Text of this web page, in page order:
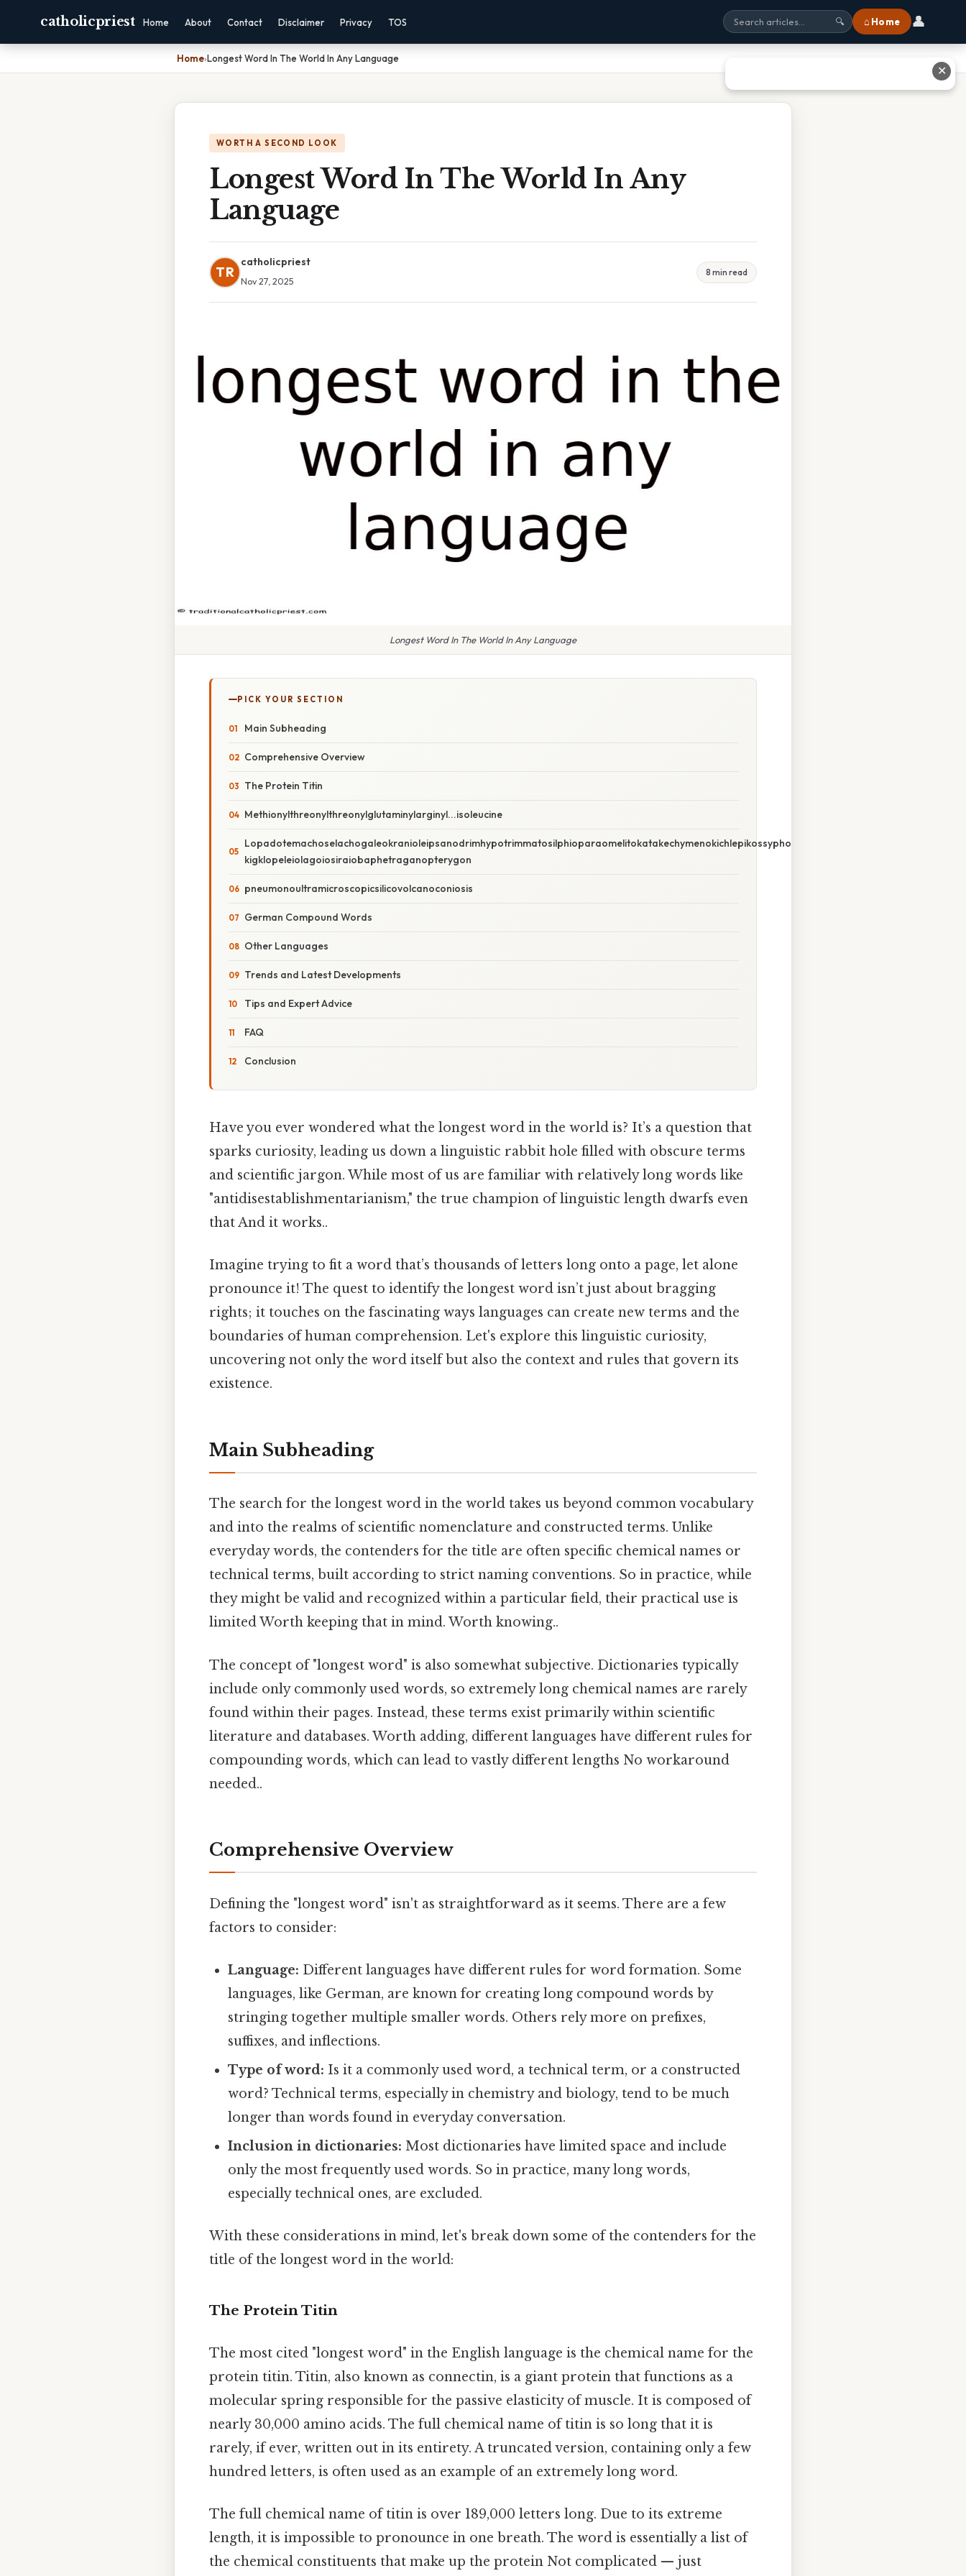
catholicpriest Home About Contact Disclaimer Privacy TOS 🔍 ⌂ Home 👤
Home›Longest Word In The World In Any Language
WORTH A SECOND LOOK
Longest Word In The World In Any
Language
TR
catholicpriest
Nov 27, 2025
8 min read
Longest Word In The World In Any Language
PICK YOUR SECTION
Main Subheading
Comprehensive Overview
The Protein Titin
Methionylthreonylthreonylglutaminylarginyl...isoleucine
kigklopeleiolagoiosiraiobaphetraganopterygon
pneumonoultramicroscopicsilicovolcanoconiosis
German Compound Words
Other Languages
Trends and Latest Developments
Tips and Expert Advice
FAQ
Conclusion
Have you ever wondered what the longest word in the world is? It’s a question that
sparks curiosity, leading us down a linguistic rabbit hole filled with obscure terms
and scientific jargon. While most of us are familiar with relatively long words like
"antidisestablishmentarianism," the true champion of linguistic length dwarfs even
that And it works..
Imagine trying to fit a word that’s thousands of letters long onto a page, let alone
pronounce it! The quest to identify the longest word isn’t just about bragging
rights; it touches on the fascinating ways languages can create new terms and the
boundaries of human comprehension. Let's explore this linguistic curiosity,
uncovering not only the word itself but also the context and rules that govern its
existence.
Main Subheading
The search for the longest word in the world takes us beyond common vocabulary
and into the realms of scientific nomenclature and constructed terms. Unlike
everyday words, the contenders for the title are often specific chemical names or
technical terms, built according to strict naming conventions. So in practice, while
they might be valid and recognized within a particular field, their practical use is
limited Worth keeping that in mind. Worth knowing..
The concept of "longest word" is also somewhat subjective. Dictionaries typically
include only commonly used words, so extremely long chemical names are rarely
found within their pages. Instead, these terms exist primarily within scientific
literature and databases. Worth adding, different languages have different rules for
compounding words, which can lead to vastly different lengths No workaround
needed..
Comprehensive Overview
Defining the "longest word" isn't as straightforward as it seems. There are a few
factors to consider:
Language: Different languages have different rules for word formation. Some
languages, like German, are known for creating long compound words by
stringing together multiple smaller words. Others rely more on prefixes,
suffixes, and inflections.
Type of word: Is it a commonly used word, a technical term, or a constructed
word? Technical terms, especially in chemistry and biology, tend to be much
longer than words found in everyday conversation.
Inclusion in dictionaries: Most dictionaries have limited space and include
only the most frequently used words. So in practice, many long words,
especially technical ones, are excluded.
With these considerations in mind, let's break down some of the contenders for the
title of the longest word in the world:
The Protein Titin
The most cited "longest word" in the English language is the chemical name for the
protein titin. Titin, also known as connectin, is a giant protein that functions as a
molecular spring responsible for the passive elasticity of muscle. It is composed of
nearly 30,000 amino acids. The full chemical name of titin is so long that it is
rarely, if ever, written out in its entirety. A truncated version, containing only a few
hundred letters, is often used as an example of an extremely long word.
The full chemical name of titin is over 189,000 letters long. Due to its extreme
length, it is impossible to pronounce in one breath. The word is essentially a list of
the chemical constituents that make up the protein Not complicated — just
✕